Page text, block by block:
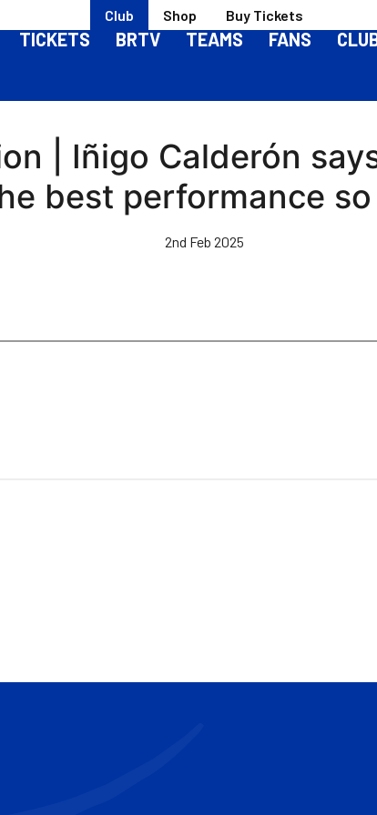
Club Shop Buy Tickets
TICKETS BRTV TEAMS FANS
| Iñigo Calderón
best performance
2nd Feb 2025